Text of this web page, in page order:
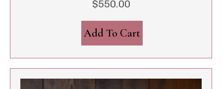
$550.00
Add To Cart